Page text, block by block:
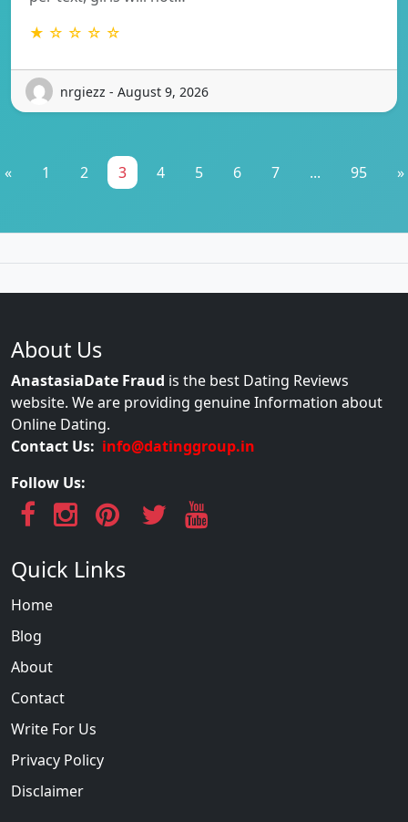
★ ☆ ☆ ☆ ☆
nrgiezz - August 9, 2026
« 1 2 3 4 5 6 7 ... 95 »
About Us
AnastasiaDate Fraud is the best Dating Reviews
website. We are providing genuine Information about
Online Dating.
Contact Us: info@datinggroup.in
Follow Us:
Quick Links
Home
Blog
About
Contact
Write For Us
Privacy Policy
Disclaimer